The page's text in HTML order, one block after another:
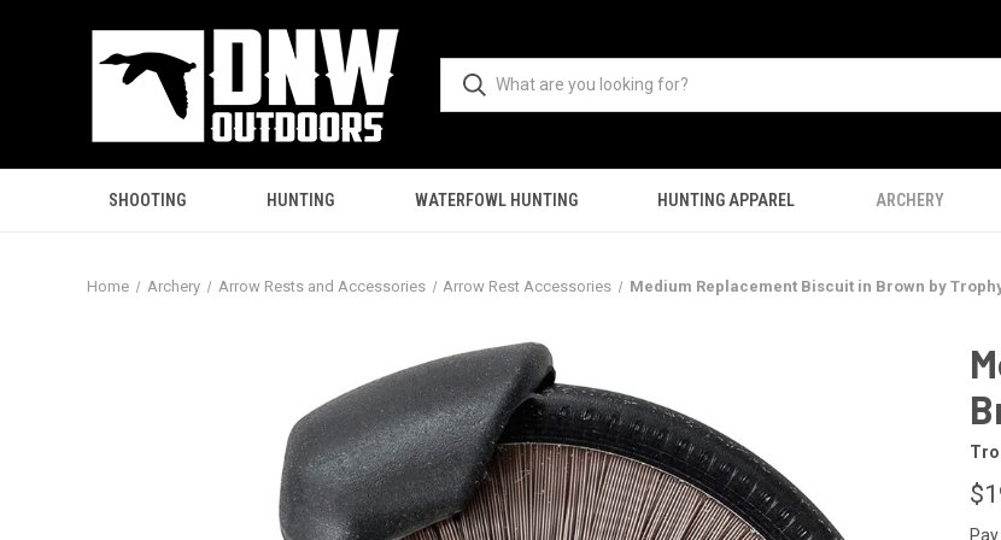
SHOOTING HUNTING WATERFOWL HUNTING HUNTING APPAREL ARCHERY
Home Archery Arrow Rests and Accessories Arrow Rest Accessories Medium Replacement Biscuit in Brown by